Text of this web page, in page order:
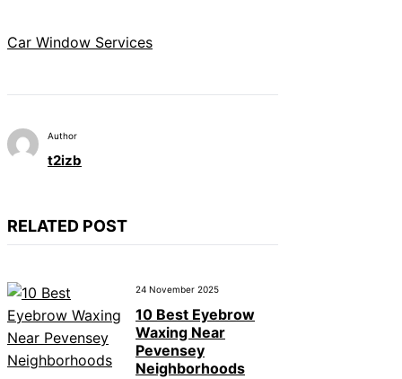
Car Window Services
Author
t2izb
RELATED POST
24 November 2025
10 Best Eyebrow
Waxing Near
Pevensey
Neighborhoods